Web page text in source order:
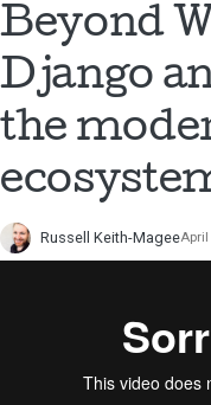
Beyond
Django
the
Russell Keith-MageeApril